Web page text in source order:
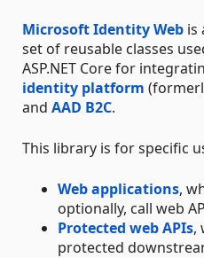
Microsoft Identity Web is
set of reusable classes
ASP.NET Core for
identity platform
and AAD B2C.
This library is for specific
Web applications,
optionally, call web
Protected web APIs,
protected